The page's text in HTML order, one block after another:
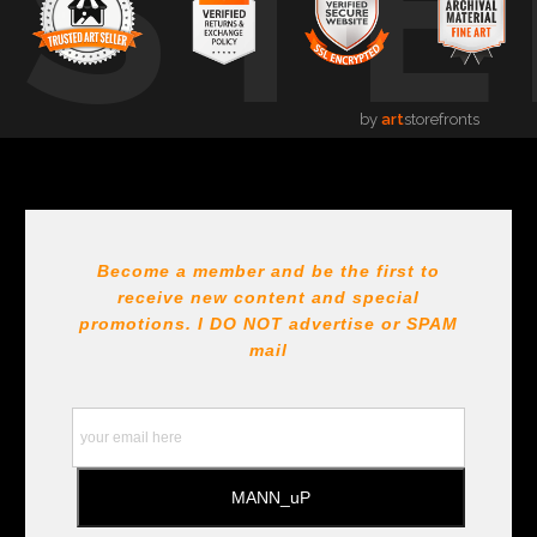
by artstorefronts
Become a member and be the first to
receive new content and special
promotions. I DO NOT advertise or SPAM
mail